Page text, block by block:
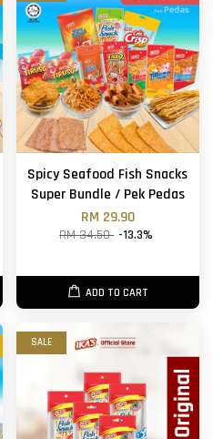
Spicy Seafood Fish Snacks
Super Bundle / Pek Pedas
RM 29.90
RM 34.50 -13.3%
ADD TO CART
SALE